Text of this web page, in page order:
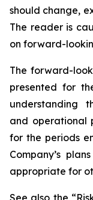
should change,
The reader is
on forward-
The forward-
presented for
understanding
and operational
for the periods
Company’s
appropriate for
See also the